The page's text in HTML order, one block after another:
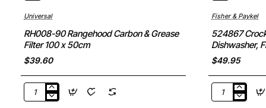
Universal
RH008-90 Rangehood Carbon & Grease
Filter 100 x 50cm
$39.60
RH008-
Fisher & Paykel
524867
Dishwasher,
Part
$49.95
524867